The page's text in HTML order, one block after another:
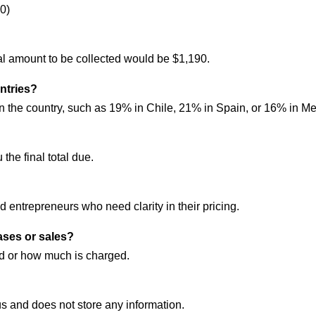
amount to be collected would be $1,190.
the country, such as 19% in Chile, 21% in Spain, or 16% in
the final total due.
entrepreneurs who need clarity in their pricing.
or sales?
or how much is charged.
and does not store any information.